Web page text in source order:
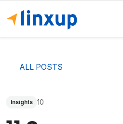
ALL POSTS
Insights 10